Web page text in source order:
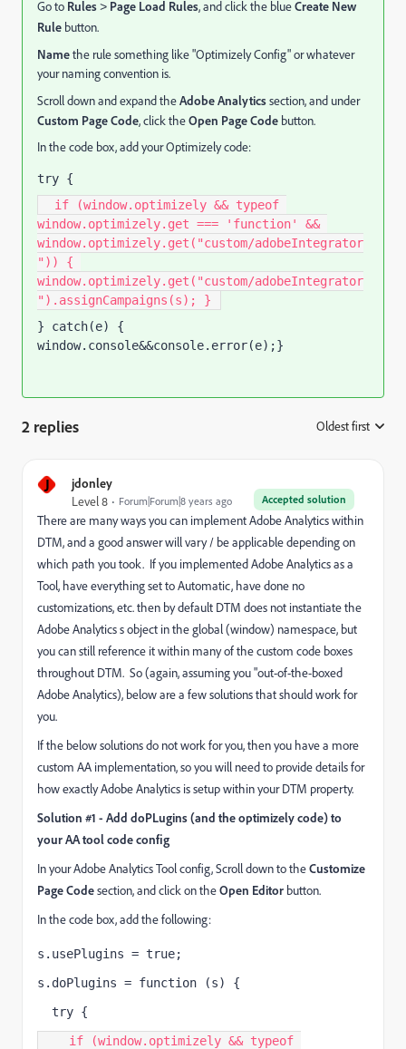
Go to Rules> Page Load Rules, and click the blueCreate New
Rule button.
Namethe rule something like "Optimizely Config" or whatever
your naming convention is.
Scroll down and expand theAdobe Analyticssection, and under
Custom Page Code, click theOpen Page Code button.
In the code box, add your Optimizely code:
try {
if (window.optimizely && typeof
window.optimizely.get === 'function' &&
window.optimizely.get("custom/adobeIntegrator
")) {
window.optimizely.get("custom/adobeIntegrator
").assignCampaigns(s); }
} catch(e) {
window.console&&console.error(e);}
2 replies Oldest first
J jdonley
Accepted solution
Level 8 Forum|Forum|8 years ago
There are many ways you can implement Adobe Analytics within
DTM, and a good answer will vary / be applicable depending on
which path you took. If you implemented Adobe Analytics as a
Tool, have everything set to Automatic, have done no
customizations, etc. then by default DTM does not instantiate the
Adobe Analytics s object in the global (window) namespace, but
you can still reference it within many of the custom code boxes
throughout DTM. So (again, assuming you "out-of-the-boxed
Adobe Analytics), below are a few solutions that shouldwork for
you.
If the below solutions do not work for you, then you have a more
custom AA implementation, so you will need to provide details for
how exactly Adobe Analytics is setup within your DTM property.
Solution #1 - Add doPLugins (and the optimizely code) to
your AA tool code config
In your Adobe Analytics Tool config, Scroll down to theCustomize
Page Codesection, and click on theOpen Editor button.
In the code box, add the following:
s.usePlugins = true;
s.doPlugins = function (s) {
try {
if (window.optimizely && typeof